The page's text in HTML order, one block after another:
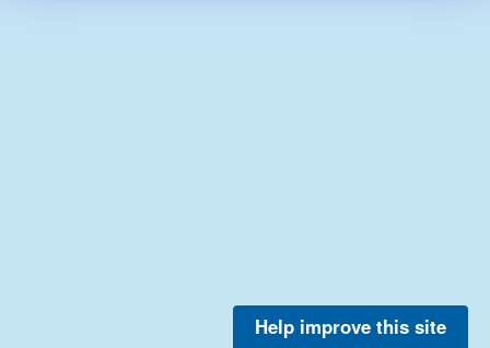
Help improve this site